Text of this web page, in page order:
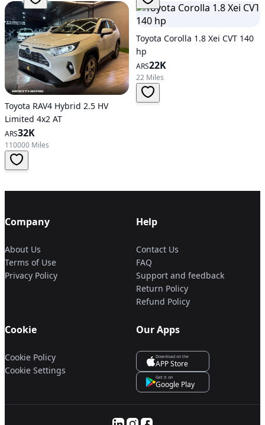
Toyota RAV4 Hybrid 2.5 HV
Limited 4x2 AT
ARS32K
110000 Miles
Toyota Corolla 1.8 Xei CVT 140
hp
ARS22K
22 Miles
Company
About Us
Terms of Use
Privacy Policy
Help
Contact Us
FAQ
Support and feedback
Return Policy
Refund Policy
Cookie
Cookie Policy
Cookie Settings
Our Apps
Download on the
APP Store
Get it on
Google Play